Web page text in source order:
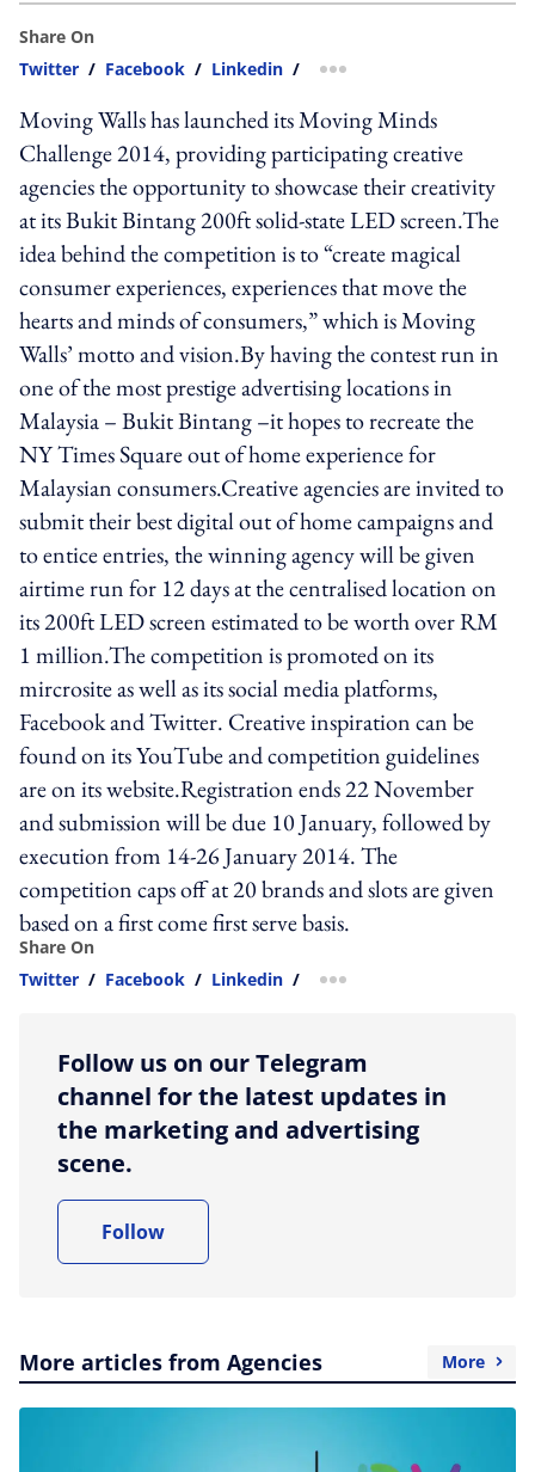
Share On
Twitter / Facebook / Linkedin / more sharing option
Moving Walls has launched its Moving Minds
Challenge 2014, providing participating creative
agencies the opportunity to showcase their creativity
at its Bukit Bintang 200ft solid-state LED screen.The
idea behind the competition is to “create magical
consumer experiences, experiences that move the
hearts and minds of consumers,” which is Moving
Walls’ motto and vision.By having the contest run in
one of the most prestige advertising locations in
Malaysia – Bukit Bintang –it hopes to recreate the
NY Times Square out of home experience for
Malaysian consumers.Creative agencies are invited to
submit their best digital out of home campaigns and
to entice entries, the winning agency will be given
airtime run for 12 days at the centralised location on
its 200ft LED screen estimated to be worth over RM
1 million.The competition is promoted on its
mircrosite as well as its social media platforms,
Facebook and Twitter. Creative inspiration can be
found on its YouTube and competition guidelines
are on its website.Registration ends 22 November
and submission will be due 10 January, followed by
execution from 14-26 January 2014. The
competition caps off at 20 brands and slots are given
based on a first come first serve basis.
Share On
Twitter / Facebook / Linkedin / more sharing option
Follow us on our Telegram
channel for the latest updates in
the marketing and advertising
scene.
Follow
More articles from Agencies More